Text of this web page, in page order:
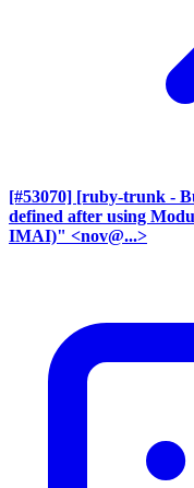
[#53070] [ruby-trunk -
defined after using
IMAI)" <nov@...>